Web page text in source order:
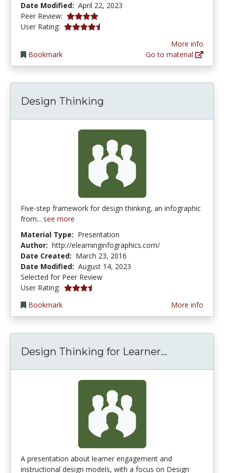
Date Modified: April 22, 2023
Peer Review: 4.0 stars
User Rating: 4.4 stars
Bookmark
More info
Go to material
Design Thinking
Five-step framework for design thinking, an infographic
from... see more
Material Type: Presentation
Author: http://elearninginfographics.com/
Date Created: March 23, 2016
Date Modified: August 14, 2023
Selected for Peer Review
User Rating: 3.75 stars
Bookmark
More info
Design Thinking for Learner...
A presentation about learner engagement and
instructional design models, with a focus on Design